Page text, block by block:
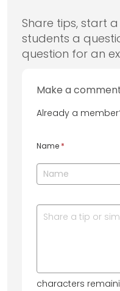
Share tips, start
students a
question for an
Make a
Already a
Name *
characters